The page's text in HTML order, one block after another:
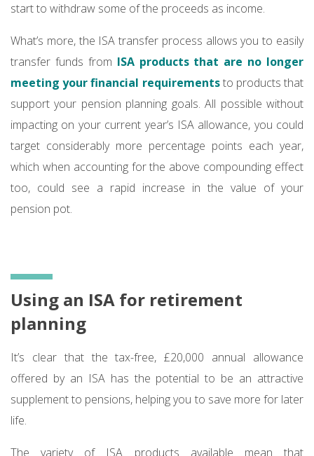
start to withdraw some of the proceeds as income.
What’s more, the ISA transfer process allows you to easily
transfer funds from ISA products that are no longer
meeting your financial requirementsto products that
support your pension planning goals. All possible without
impacting on your current year’s ISA allowance, you could
target considerably more percentage points each year,
which when accounting for the above compounding effect
too, could see a rapid increase in the value of your
pension pot.
Using an ISA for retirement
planning
It’s clear that the tax-free, £20,000 annual allowance
offered by an ISA has the potential to be an attractive
supplement to pensions, helping you to save more for later
life.
The variety of ISA products available mean that